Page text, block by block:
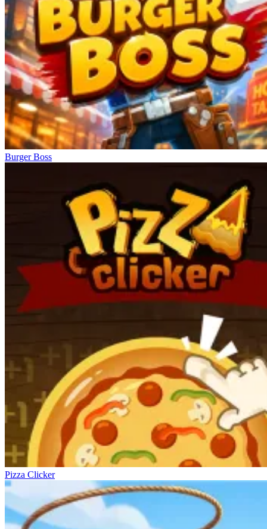
Burger Boss
Pizza Clicker